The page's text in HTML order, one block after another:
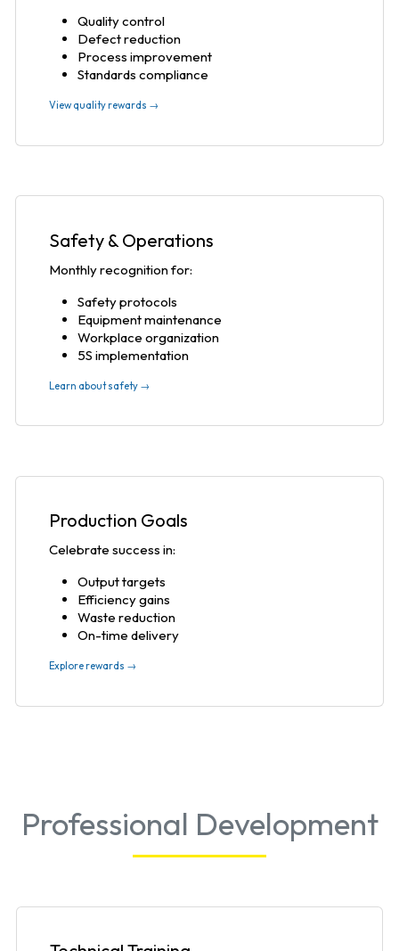
Quality control
Defect reduction
Process improvement
Standards compliance
View quality rewards →
Safety & Operations
Monthly recognition for:
Safety protocols
Equipment maintenance
Workplace organization
5S implementation
Learn about safety →
Production Goals
Celebrate success in:
Output targets
Efficiency gains
Waste reduction
On-time delivery
Explore rewards →
Professional Development